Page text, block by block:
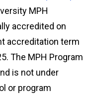
MPH
accredited on
accreditation term
The MPH Program
is not under
or program